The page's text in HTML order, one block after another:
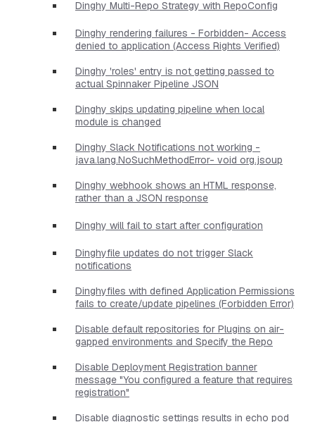
Dinghy Multi-Repo Strategy with RepoConfig
Dinghy rendering failures - Forbidden- Access
denied to application (Access Rights Verified)
Dinghy 'roles' entry is not getting passed to
actual Spinnaker Pipeline JSON
Dinghy skips updating pipeline when local
module is changed
Dinghy Slack Notifications not working -
java.lang.NoSuchMethodError- void org.jsoup
Dinghy webhook shows an HTML response,
rather than a JSON response
Dinghy will fail to start after configuration
Dinghyfile updates do not trigger Slack
notifications
Dinghyfiles with defined Application Permissions
fails to create/update pipelines (Forbidden Error)
Disable default repositories for Plugins on air-
gapped environments and Specify the Repo
Disable Deployment Registration banner
message "You configured a feature that requires
registration"
Disable diagnostic settings results in echo pod